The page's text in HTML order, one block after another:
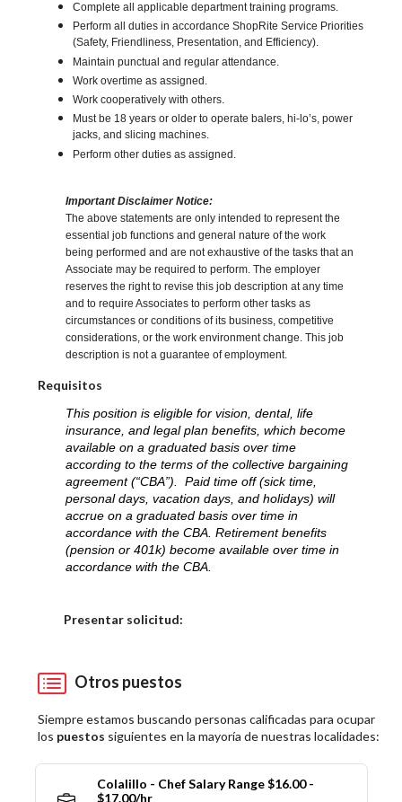
Complete all applicable department training programs.
Perform all duties in accordance ShopRite Service Priorities
(Safety, Friendliness, Presentation, and Efficiency).
Maintain punctual and regular attendance.
Work overtime as assigned.
Work cooperatively with others.
Must be 18 years or older to operate balers, hi-lo’s, power
jacks, and slicing machines.
Perform other duties as assigned.
Important Disclaimer Notice:
The above statements are only intended to represent the
essential job functions and general nature of the work
being performed and are not exhaustive of the tasks that an
Associate may be required to perform. The employer
reserves the right to revise this job description at any time
and to require Associates to perform other tasks as
circumstances or conditions of its business, competitive
considerations, or the work environment change. This job
description is not a guarantee of employment.
Requisitos
This position is eligible for vision, dental, life
insurance, and legal plan benefits, which become
available on a graduated basis over time
according to the terms of the collective bargaining
agreement (“CBA”). Paid time off (sick time,
personal days, vacation days, and holidays) will
accrue on a graduated basis over time in
accordance with the CBA. Retirement benefits
(pension or 401k) become available over time in
accordance with the CBA.
Presentar solicitud:
Otros puestos
Siempre estamos buscando personas calificadas para ocupar
los puestos siguientes en la mayoría de nuestras localidades:
Colalillo - Chef Salary Range $16.00 -
$17.00/hr